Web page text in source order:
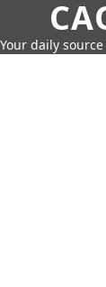
Your daily